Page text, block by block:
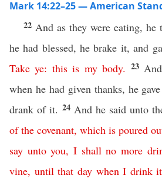
Mark 14:22–25 — American
22 And as they were eating, he
he had blessed, he brake it, and
Take ye: this is my body. 23
when he had given thanks, he
drank of it. 24 And he said unto
of the covenant, which is poured
say unto you, I shall no more
vine, until that day when I drink it